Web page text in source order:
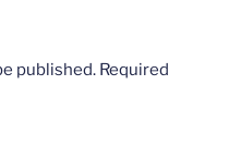
published. Required